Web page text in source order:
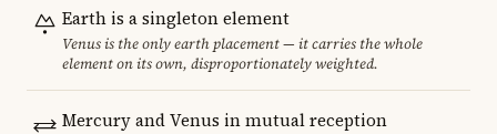
Earth is a singleton element
Venus is the only earth placement — it carries the whole
element on its own, disproportionately weighted.
Mercury and Venus in mutual reception